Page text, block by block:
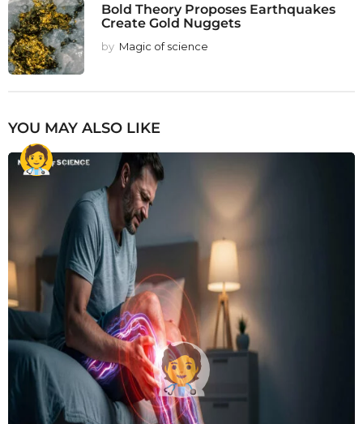
Bold Theory Proposes Earthquakes
Create Gold Nuggets
by Magic of science
YOU MAY ALSO LIKE